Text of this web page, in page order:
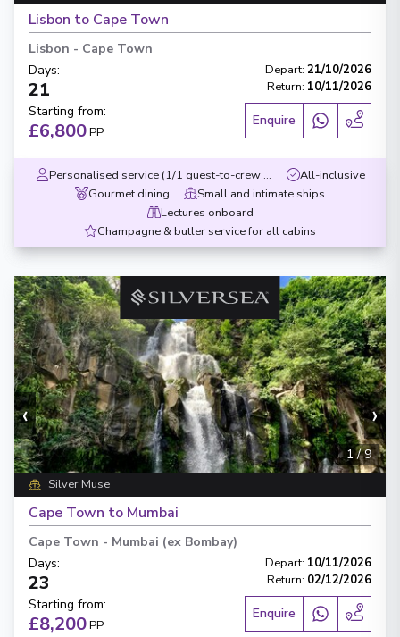
Lisbon to Cape Town
Lisbon - Cape Town
Days:
21
Depart: 21/10/2026
Return: 10/11/2026
Starting from:
£6,800PP
Enquire
Personalised service (1/1 guest-to-crew ratio)
All-inclusive
Gourmet dining
Small and intimate ships
Lectures onboard
Champagne & butler service for all cabins
‹ ›
1/9
Silver Muse
Cape Town to Mumbai
Cape Town - Mumbai (ex Bombay)
Days:
23
Depart: 10/11/2026
Return: 02/12/2026
Starting from:
£8,200PP
Enquire